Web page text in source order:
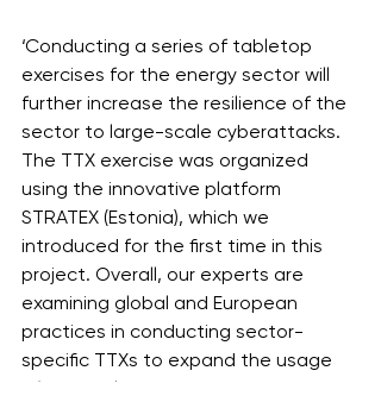
‘Conducting a series of tabletop
exercises for the energy sector will
further increase the resilience of the
sector to large-scale cyberattacks.
The TTX exercise was organized
using the innovative platform
STRATEX (Estonia), which we
introduced for the first time in this
project. Overall, our experts are
examining global and European
practices in conducting sector-
specific TTXs to expand the usage
of this tool within our country.